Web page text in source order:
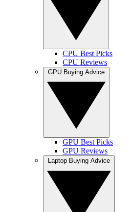
CPU Best Picks
CPU Reviews
GPU Best Picks
GPU Reviews